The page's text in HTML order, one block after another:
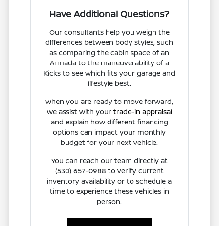
Have Additional Questions?
Our consultants help you weigh the
differences between body styles, such
as comparing the cabin space of an
Armada to the maneuverability of a
Kicks to see which fits your garage and
lifestyle best.
When you are ready to move forward,
we assist with your trade-in appraisal
and explain how different financing
options can impact your monthly
budget for your next vehicle.
You can reach our team directly at
(530) 657-0988 to verify current
inventory availability or to schedule a
time to experience these vehicles in
person.